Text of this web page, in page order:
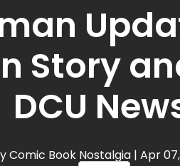
Story
DCU
Comic Book Nostalgia | Apr